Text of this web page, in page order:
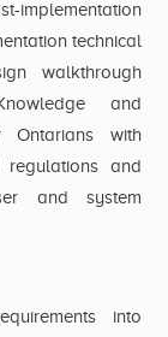
technical
walkthrough
and
Ontarians with
and
and system
into